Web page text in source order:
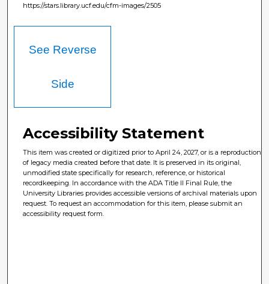
https://stars.library.ucf.edu/cfm-images/2505
See Reverse
Side
Accessibility Statement
This item was created or digitized prior to April 24, 2027, or is a reproduction
of legacy media created before that date. It is preserved in its original,
unmodified state specifically for research, reference, or historical
recordkeeping. In accordance with the ADA Title II Final Rule, the
University Libraries provides accessible versions of archival materials upon
request. To request an accommodation for this item, please submit an
accessibility request form.